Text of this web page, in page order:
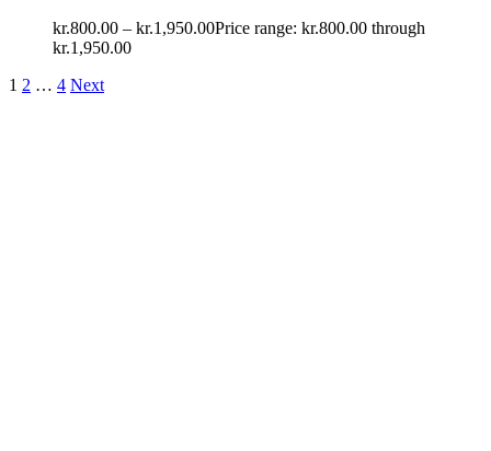
kr.800.00 – kr.1,950.00Price range: kr.800.00 through
kr.1,950.00
1 2 … 4 Next